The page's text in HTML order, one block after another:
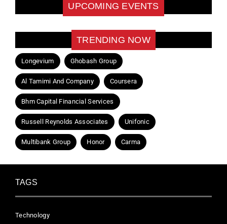
UPCOMING EVENTS
TRENDING NOW
Longevium Ghobash Group
Al Tamimi And Company Coursera
Bhm Capital Financial Services
Russell Reynolds Associates Unifonic
Multibank Group Honor Carma
TAGS
Technology